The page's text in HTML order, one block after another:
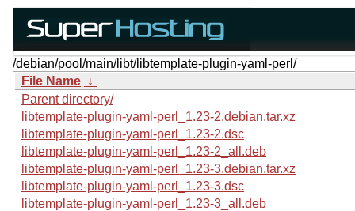
/debian/pool/main/libt/libtemplate-plugin-yaml-perl/
File Name ↓
Parent directory/
libtemplate-plugin-yaml-perl_1.23-2.debian.tar.xz
libtemplate-plugin-yaml-perl_1.23-2.dsc
libtemplate-plugin-yaml-perl_1.23-2_all.deb
libtemplate-plugin-yaml-perl_1.23-3.debian.tar.xz
libtemplate-plugin-yaml-perl_1.23-3.dsc
libtemplate-plugin-yaml-perl_1.23-3_all.deb